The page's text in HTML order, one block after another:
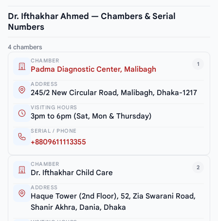
Dr. Ifthakhar Ahmed — Chambers & Serial
Numbers
4 chambers
1
CHAMBER
Padma Diagnostic Center, Malibagh
ADDRESS
245/2 New Circular Road, Malibagh, Dhaka-1217
VISITING HOURS
3pm to 6pm (Sat, Mon & Thursday)
SERIAL / PHONE
+8809611113355
2
CHAMBER
Dr. Ifthakhar Child Care
ADDRESS
Haque Tower (2nd Floor), 52, Zia Swarani Road,
Shanir Akhra, Dania, Dhaka